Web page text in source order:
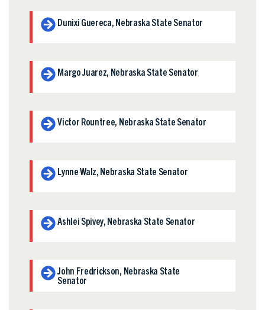
Dunixi Guereca, Nebraska State Senator
Margo Juarez, Nebraska State Senator
Victor Rountree, Nebraska State Senator
Lynne Walz, Nebraska State Senator
Ashlei Spivey, Nebraska State Senator
John Fredrickson, Nebraska State
Senator